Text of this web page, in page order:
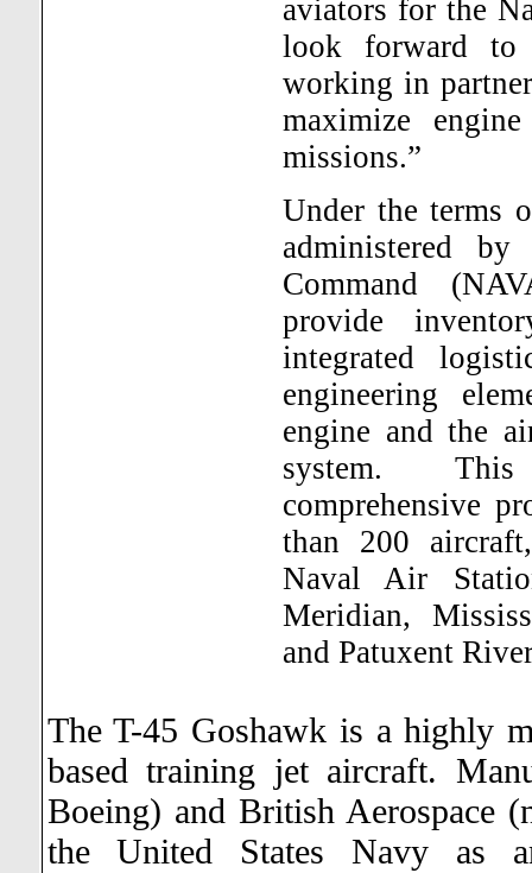
aviators for the
look forward to
working in
maximize
missions.”
Under the terms
administered
Command
provide
integrated
engineering
engine and the
system.
comprehensive
than 200
Naval Air
Meridian,
and Patuxent
The T-45 Goshawk is a highly
based training jet aircraft.
Boeing) and British Aerospace
the United States Navy as